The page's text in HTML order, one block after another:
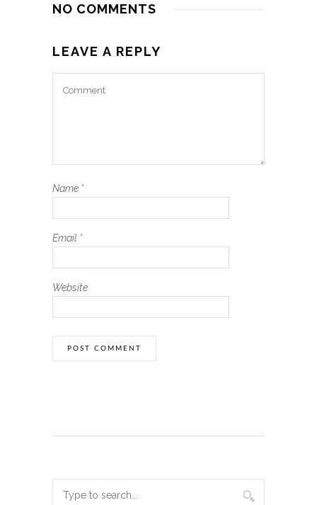
NO COMMENTS
LEAVE A REPLY
Name *
Email *
Website